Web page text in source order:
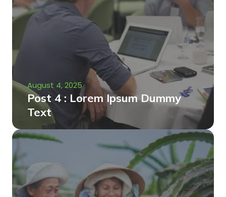
August 4, 2025
Post 4 : Lorem Ipsum Dummy
Text